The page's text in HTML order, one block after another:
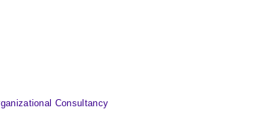
Consultancy